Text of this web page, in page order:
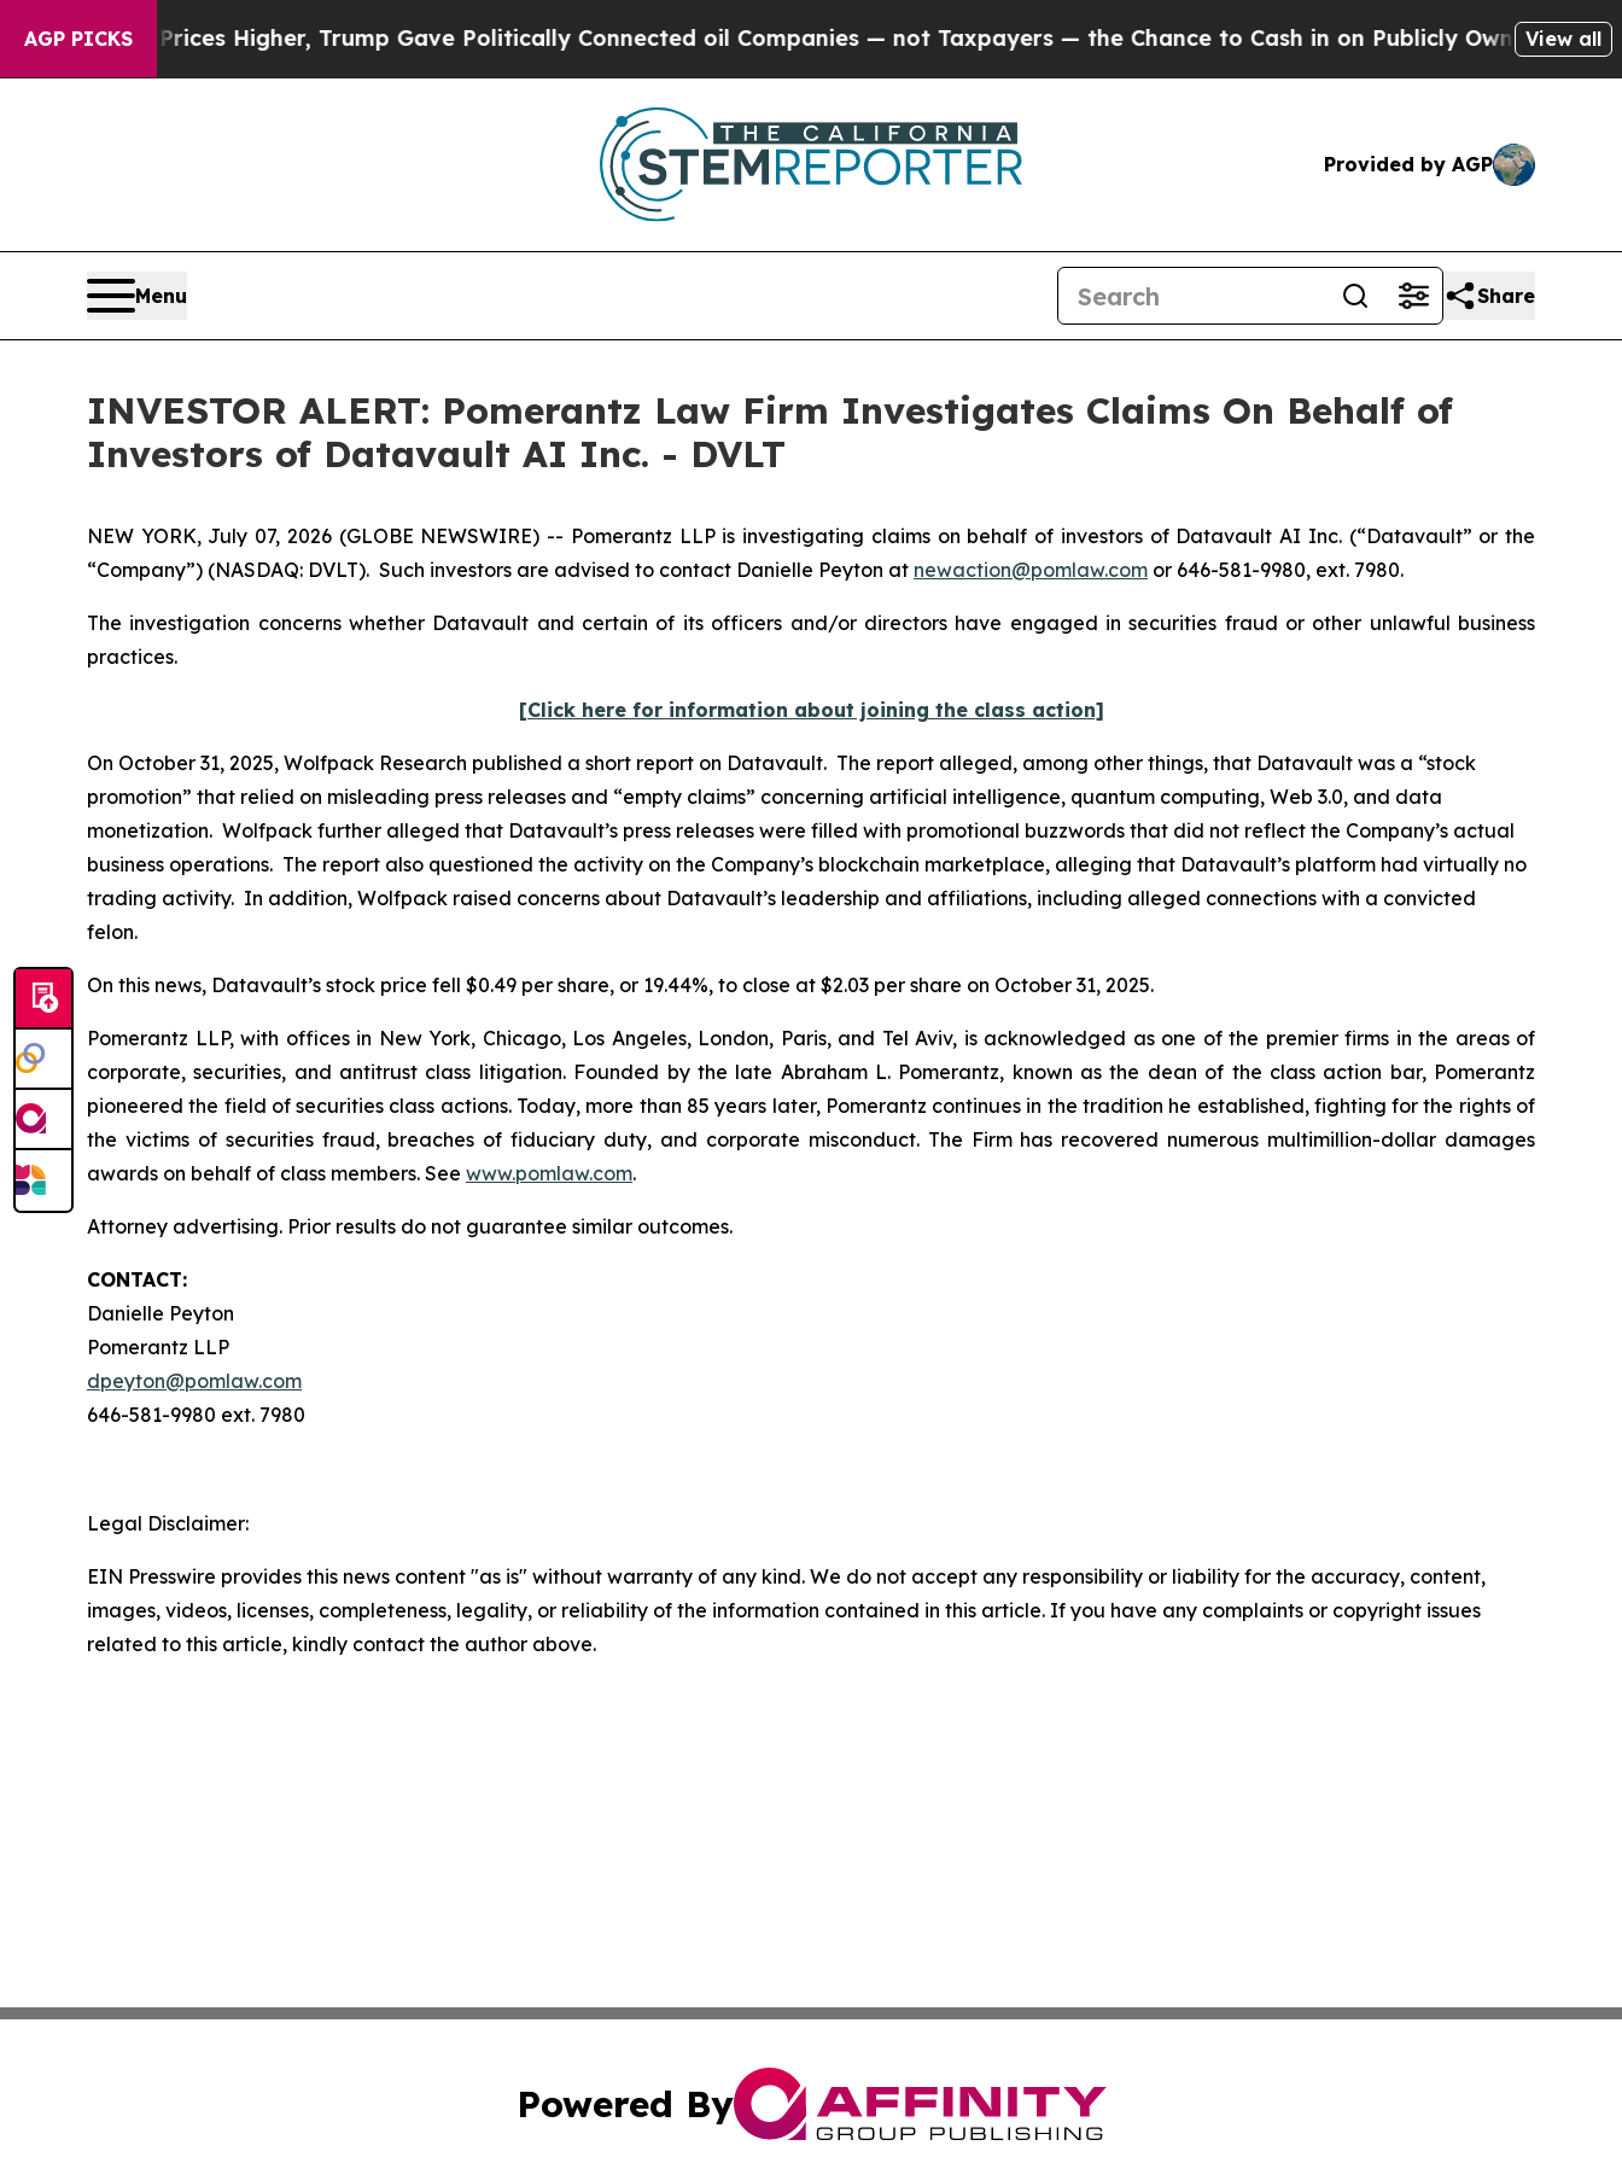
AGP PICKS
oil Prices Higher, Trump Gave Politically Connected oil Companies — not Taxpayers — the Chance to Cash in on Publicly Owned oil Five
View all
Provided by AGP
Menu Share
INVESTOR ALERT: Pomerantz Law Firm Investigates Claims On Behalf of
Investors of Datavault AI Inc. - DVLT
NEW YORK, July 07, 2026 (GLOBE NEWSWIRE) -- Pomerantz LLP is investigating claims on behalf of investors of Datavault AI Inc. (“Datavault” or the
“Company”) (NASDAQ: DVLT). Such investors are advised to contact Danielle Peyton at newaction@pomlaw.com or 646-581-9980, ext. 7980.
The investigation concerns whether Datavault and certain of its officers and/or directors have engaged in securities fraud or other unlawful business
practices.
[Click here for information about joining the class action]
On October 31, 2025, Wolfpack Research published a short report on Datavault. The report alleged, among other things, that Datavault was a “stock
promotion” that relied on misleading press releases and “empty claims” concerning artificial intelligence, quantum computing, Web 3.0, and data
monetization. Wolfpack further alleged that Datavault’s press releases were filled with promotional buzzwords that did not reflect the Company’s actual
business operations. The report also questioned the activity on the Company’s blockchain marketplace, alleging that Datavault’s platform had virtually no
trading activity. In addition, Wolfpack raised concerns about Datavault’s leadership and affiliations, including alleged connections with a convicted
felon.
On this news, Datavault’s stock price fell $0.49 per share, or 19.44%, to close at $2.03 per share on October 31, 2025.
Pomerantz LLP, with offices in New York, Chicago, Los Angeles, London, Paris, and Tel Aviv, is acknowledged as one of the premier firms in the areas of
corporate, securities, and antitrust class litigation. Founded by the late Abraham L. Pomerantz, known as the dean of the class action bar, Pomerantz
pioneered the field of securities class actions. Today, more than 85 years later, Pomerantz continues in the tradition he established, fighting for the rights of
the victims of securities fraud, breaches of fiduciary duty, and corporate misconduct. The Firm has recovered numerous multimillion-dollar damages
awards on behalf of class members. See www.pomlaw.com.
Attorney advertising. Prior results do not guarantee similar outcomes.
CONTACT:
Danielle Peyton
Pomerantz LLP
dpeyton@pomlaw.com
646-581-9980 ext. 7980
Legal Disclaimer:
EIN Presswire provides this news content "as is" without warranty of any kind. We do not accept any responsibility or liability for the accuracy, content,
images, videos, licenses, completeness, legality, or reliability of the information contained in this article. If you have any complaints or copyright issues
related to this article, kindly contact the author above.
Powered By